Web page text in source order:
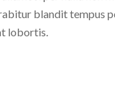
blandit tempus
lobortis.